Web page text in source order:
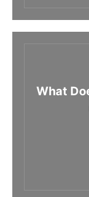
What